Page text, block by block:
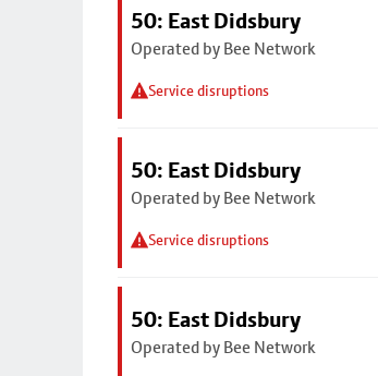
50: East Didsbury
Operated by Bee Network
Service disruptions
50: East Didsbury
Operated by Bee Network
Service disruptions
50: East Didsbury
Operated by Bee Network